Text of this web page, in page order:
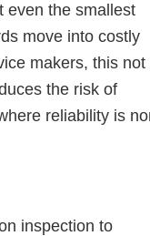
even the smallest
move into costly
makers, this not
the risk of
reliability is
inspection to